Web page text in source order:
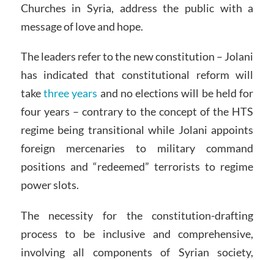
Churches in Syria, address the public with a
message of love and hope.
The leaders refer to the new constitution – Jolani
has indicated that constitutional reform will
takethree years and no elections will be held for
four years – contrary to the concept of the HTS
regime being transitional while Jolani appoints
foreign mercenaries to military command
positions and “redeemed” terrorists to regime
power slots.
The necessity for the constitution-drafting
process to be inclusive and comprehensive,
involving all components of Syrian society,